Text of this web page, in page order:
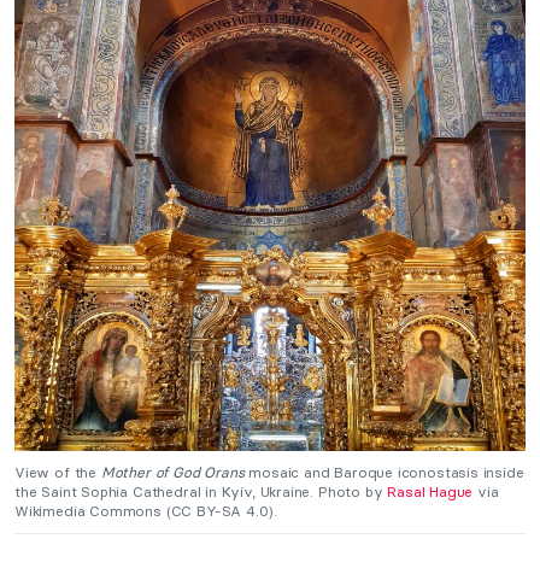
View of the Mother of God Oransmosaic and Baroque iconostasis inside
the Saint Sophia Cathedral in Kyiv, Ukraine. Photo byRasal Hague via
Wikimedia Commons (CC BY-SA 4.0).